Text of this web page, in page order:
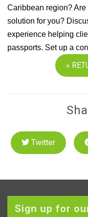
Caribbean region?
solution for you?
experience helping
passports. Set up a
«
Twitter
Sign up for